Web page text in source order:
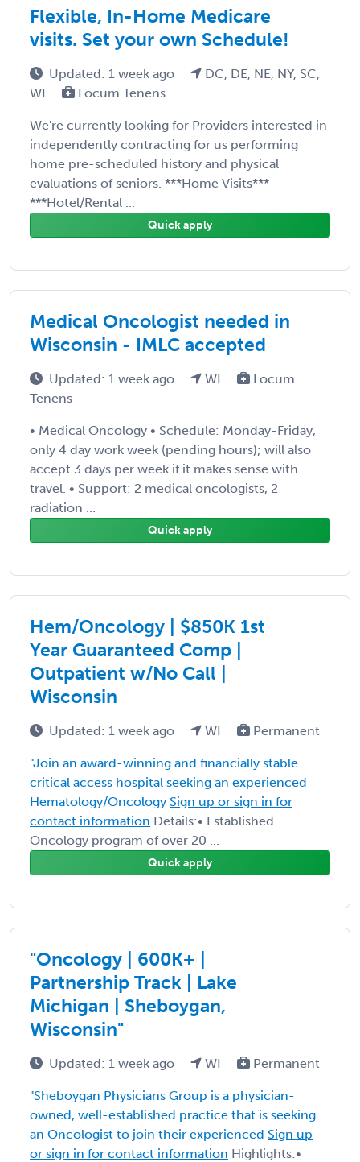
Flexible, In-Home Medicare
visits. Set your own Schedule!
Updated: 1 week ago
DC, DE, NE, NY, SC,
WI
Locum Tenens
We're currently looking for Providers interested in
independently contracting for us performing
home pre-scheduled history and physical
evaluations of seniors. ***Home Visits***
***Hotel/Rental ...
Quick apply
Medical Oncologist needed in
Wisconsin - IMLC accepted
Updated: 1 week ago WI
Locum
Tenens
• Medical Oncology • Schedule: Monday-Friday,
only 4 day work week (pending hours); will also
accept 3 days per week if it makes sense with
travel. • Support: 2 medical oncologists, 2
radiation ...
Quick apply
Hem/Oncology | $850K 1st
Year Guaranteed Comp |
Outpatient w/No Call |
Wisconsin
Updated: 1 week ago WI Permanent
"Join an award-winning and financially stable
critical access hospital seeking an experienced
Hematology/Oncology Sign up or sign in for
contact information Details:• Established
Oncology program of over 20 ...
Quick apply
"Oncology | 600K+ |
Partnership Track | Lake
Michigan | Sheboygan,
Wisconsin"
Updated: 1 week ago WI Permanent
"Sheboygan Physicians Group is a physician-
owned, well-established practice that is seeking
an Oncologist to join their experienced Sign up
or sign in for contact information Highlights:•